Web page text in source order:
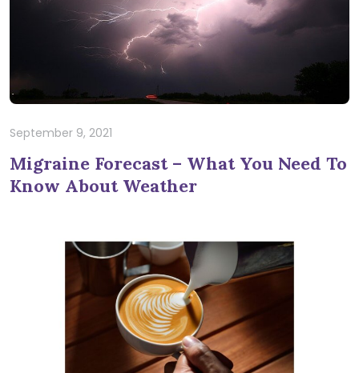
September 9, 2021
Migraine Forecast – What You Need To
Know About Weather